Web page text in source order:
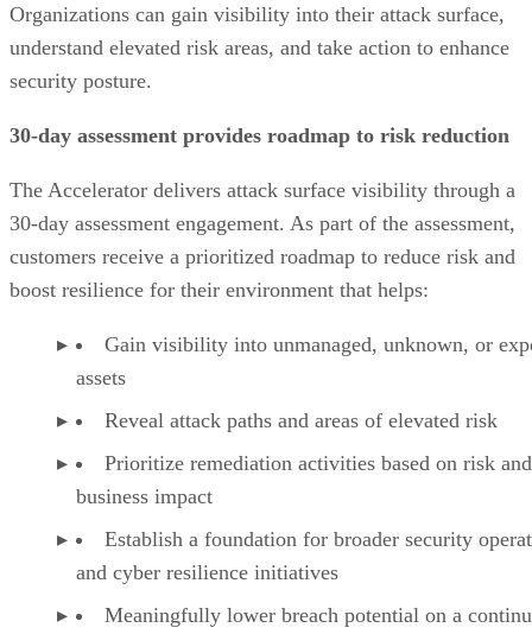
Organizations can gain visibility into their attack surface,
understand elevated risk areas, and take action to enhance
security posture.
30-day assessment provides roadmap to risk reduction
The Accelerator delivers attack surface visibility through a
30-day assessment engagement. As part of the assessment,
customers receive a prioritized roadmap to reduce risk and
boost resilience for their environment that helps:
Gain visibility into unmanaged, unknown, or
assets
Reveal attack paths and areas of elevated risk
Prioritize remediation activities based on risk and
business impact
Establish a foundation for broader security
and cyber resilience initiatives
Meaningfully lower breach potential on a